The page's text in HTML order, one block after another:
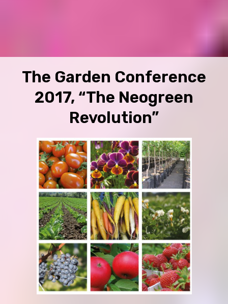
The Garden Conference
2017, “The Neogreen
Revolution”